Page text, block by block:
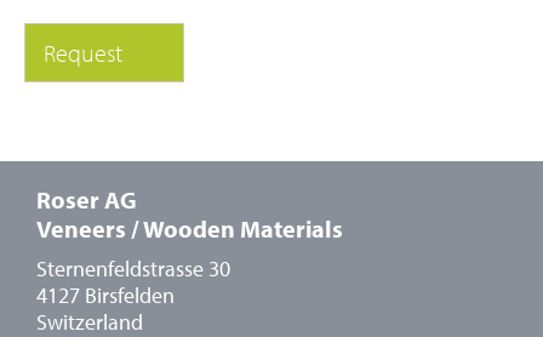
Roser AG
Veneers / Wooden Materials
Sternenfeldstrasse 30
4127 Birsfelden
Switzerland